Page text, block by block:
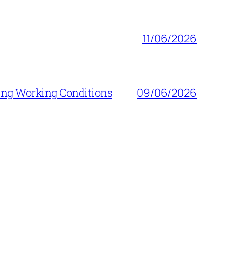
11/06/2026
Working Conditions 09/06/2026